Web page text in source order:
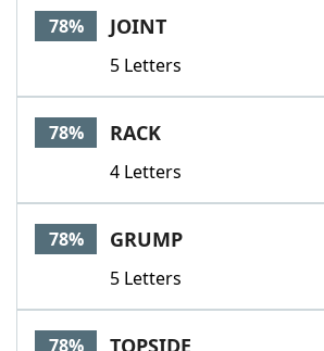
78% JOINT
5 Letters
78% RACK
4 Letters
78% GRUMP
5 Letters
78% TOPSIDE